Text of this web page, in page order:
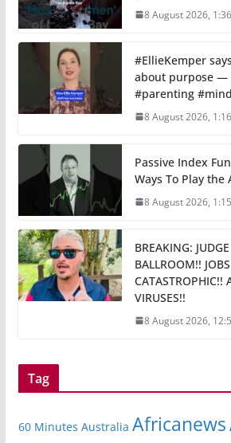
8 August 2026,
#EllieKemper
about purpose —
#parenting
8 August 2026,
Passive Index
Ways To Play the
8 August 2026,
BREAKING:
BALLROOM!!
CATASTROPHIC!!
VIRUSES!!
8 August 2026,
Tag
60 Minutes Australia Africanews